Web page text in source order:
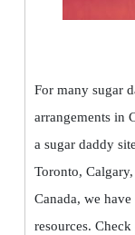
For many sugar
arrangements in
a sugar daddy
Toronto,
Canada, we
resources.